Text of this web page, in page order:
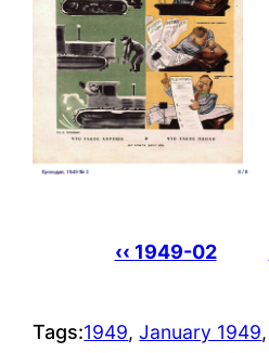
‹‹ 1949-02
Tags:1949, January 1949,